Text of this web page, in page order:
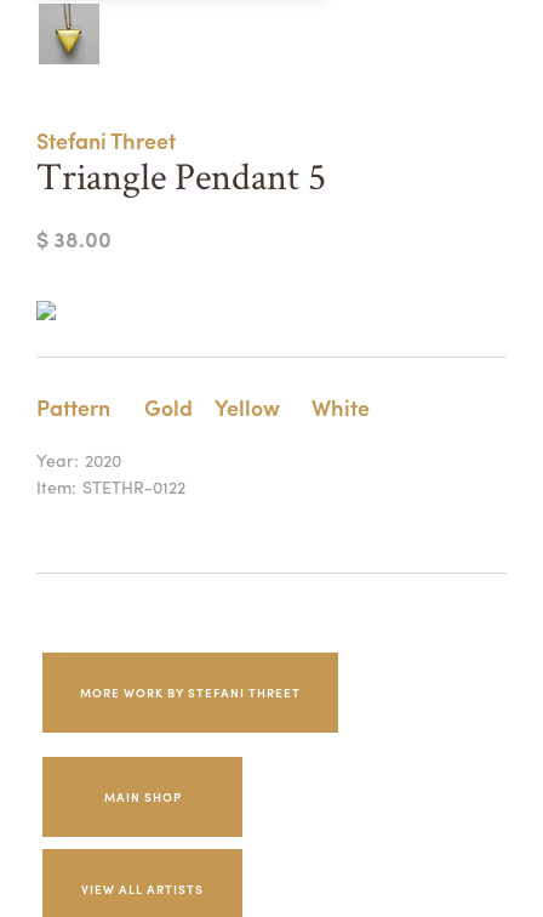
APPLY
Summer Camps
TUITION ASSISTANCE
Stefani Threet
Triangle Pendant 5
$ 38.00
Pattern Gold Yellow White
Year: 2020
Item: STETHR-0122
MORE WORK BY STEFANI THREET
MAIN SHOP